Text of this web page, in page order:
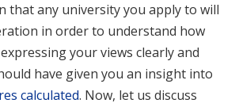
that any university you apply to will
in order to understand how
your views clearly and
have given you an insight into
calculated. Now, let us discuss